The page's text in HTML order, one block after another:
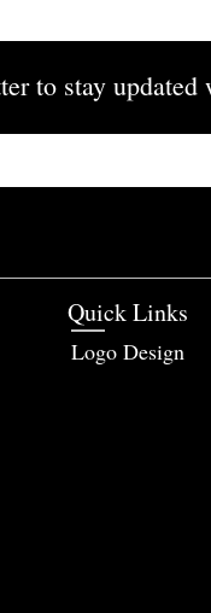
to stay
Quick Links
Logo Design